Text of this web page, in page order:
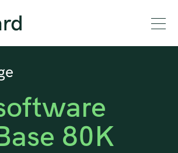
80K